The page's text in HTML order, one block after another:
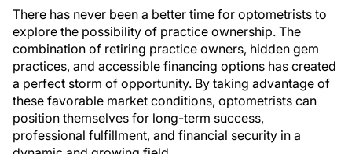
There has never been a better time for optometrists to
explore the possibility of practice ownership. The
combination of retiring practice owners, hidden gem
practices, and accessible financing options has created
a perfect storm of opportunity. By taking advantage of
these favorable market conditions, optometrists can
position themselves for long-term success,
professional fulfillment, and financial security in a